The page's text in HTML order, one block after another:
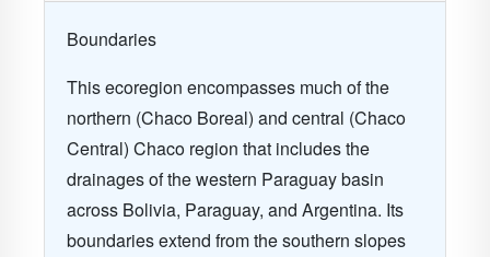
Boundaries
This ecoregion encompasses much of the
northern (Chaco Boreal) and central (Chaco
Central) Chaco region that includes the
drainages of the western Paraguay basin
across Bolivia, Paraguay, and Argentina. Its
boundaries extend from the southern slopes